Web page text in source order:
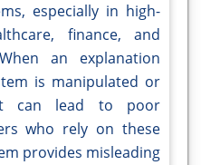
especially in high-
finance, and
an explanation
is manipulated or
can lead to poor
who rely on these
provides misleading